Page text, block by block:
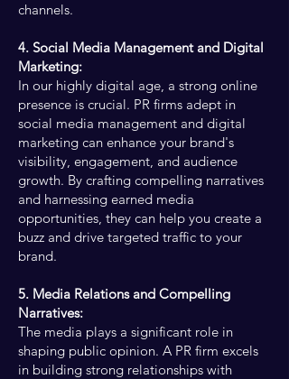
channels.
4. Social Media Management and Digital
Marketing:
In our highly digital age, a strong online
presence is crucial. PR firms adept in
social media management and digital
marketing can enhance your brand's
visibility, engagement, and audience
growth. By crafting compelling narratives
and harnessing earned media
opportunities, they can help you create a
buzz and drive targeted traffic to your
brand.
5. Media Relations and Compelling
Narratives:
The media plays a significant role in
shaping public opinion. A PR firm excels
in building strong relationships with